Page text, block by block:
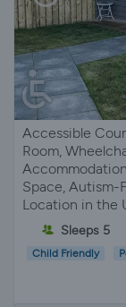
Accessible
Room,
Space, Autism-
Location in the
Sleeps 5
Child Friendly